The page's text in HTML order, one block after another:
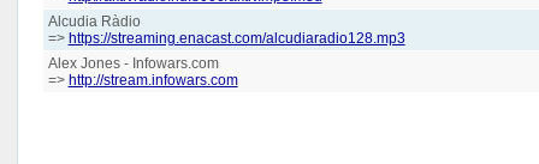
Alcudia Ràdio
=> https://streaming.enacast.com/alcudiaradio128.mp3
Alex Jones - Infowars.com
=> http://stream.infowars.com